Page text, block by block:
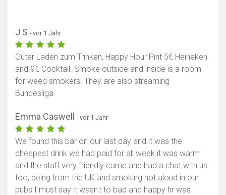
J S - vor 1 Jahr
Guter Laden zum Trinken, Happy Hour Pint 5€ Heineken
and 9€ Cocktail. Smoke outside and inside is a room
for weed smokers. They are also streaming
Bundesliga.
Emma Caswell - vor 1 Jahr
We found this bar on our last day and it was the
cheapest drink we had paid for all week it was warm
and the staff very friendly came and had a chat with us
too, being from the UK and smoking not aloud in our
pubs I must say it wasn't to bad and happy hr was